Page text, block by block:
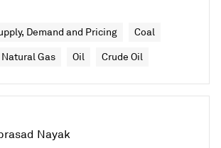
Demand and Pricing Coal
Natural Gas Oil Crude Oil
Nayak